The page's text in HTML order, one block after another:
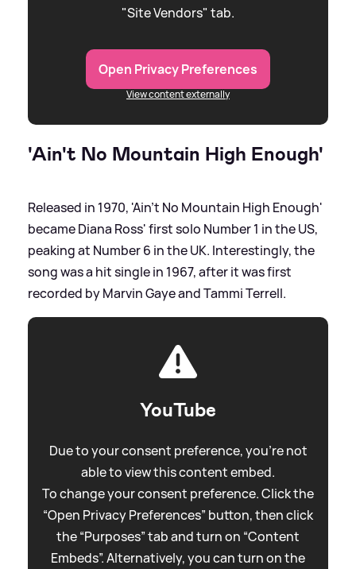
"Site Vendors" tab.
Open Privacy Preferences
View content externally
'Ain't No Mountain High Enough'
Released in 1970, 'Ain't No Mountain High Enough'
became Diana Ross' first solo Number 1 in the US,
peaking at Number 6 in the UK. Interestingly, the
song was a hit single in 1967, after it was first
recorded by Marvin Gaye and Tammi Terrell.
YouTube
Due to your consent preference, you're not
able to view this content embed.
To change your consent preference. Click the
“Open Privacy Preferences” button, then click
the “Purposes” tab and turn on “Content
Embeds”. Alternatively, you can turn on the